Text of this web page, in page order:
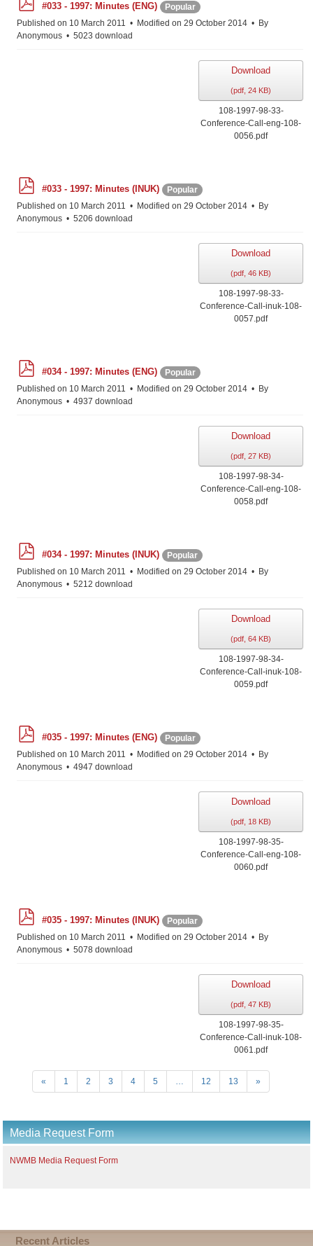
d
f
#033 - 1997: Minutes (ENG)
Popular
Published on 10 March 2011
Modified on 29 October 2014
By
Anonymous
5023 download
Download
(pdf, 24 KB)
108-1997-98-33-
Conference-Call-eng-108-
0056.pdf
d
f
#033 - 1997: Minutes (INUK)
Popular
Published on 10 March 2011
Modified on 29 October 2014
By
Anonymous
5206 download
Download
(pdf, 46 KB)
108-1997-98-33-
Conference-Call-inuk-108-
0057.pdf
d
f
#034 - 1997: Minutes (ENG)
Popular
Published on 10 March 2011
Modified on 29 October 2014
By
Anonymous
4937 download
Download
(pdf, 27 KB)
108-1997-98-34-
Conference-Call-eng-108-
0058.pdf
d
f
#034 - 1997: Minutes (INUK)
Popular
Published on 10 March 2011
Modified on 29 October 2014
By
Anonymous
5212 download
Download
(pdf, 64 KB)
108-1997-98-34-
Conference-Call-inuk-108-
0059.pdf
d
f
#035 - 1997: Minutes (ENG)
Popular
Published on 10 March 2011
Modified on 29 October 2014
By
Anonymous
4947 download
Download
(pdf, 18 KB)
108-1997-98-35-
Conference-Call-eng-108-
0060.pdf
d
f
#035 - 1997: Minutes (INUK)
Popular
Published on 10 March 2011
Modified on 29 October 2014
By
Anonymous
5078 download
Download
(pdf, 47 KB)
108-1997-98-35-
Conference-Call-inuk-108-
0061.pdf
« 1 2 3 4 5 … 12 13 »
Media Request Form
NWMB Media Request Form
Recent Articles